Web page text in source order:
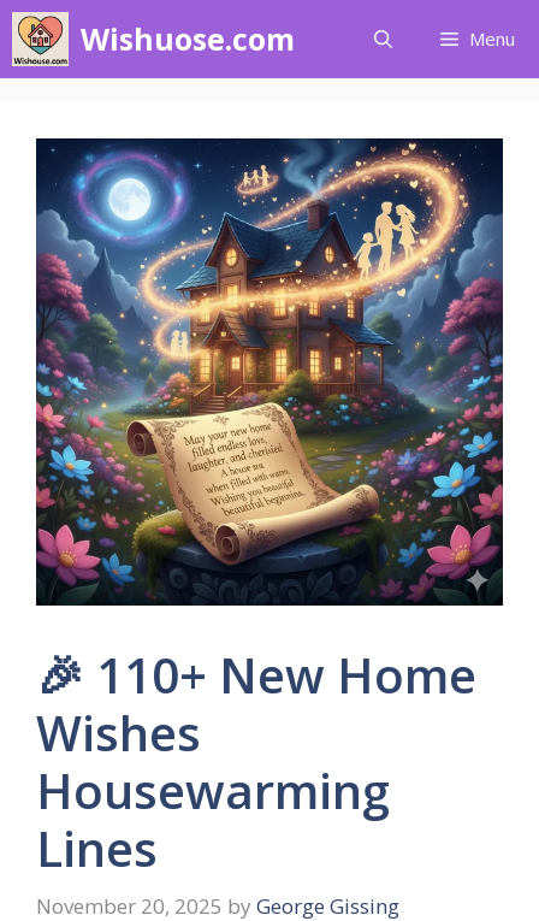
Skip
to
Wishuose.com Menu
🎉 110+ New Home
Wishes
Housewarming
Lines
November 20, 2025 by George Gissing